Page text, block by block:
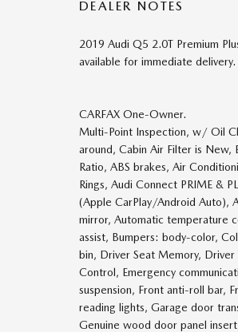
DEALER NOTES
2019 Audi Q5 2.0T Premium
available for immediate delivery.
CARFAX One-Owner.
Multi-Point Inspection, w/ Oil
around, Cabin Air Filter is New,
Ratio, ABS brakes, Air
Rings, Audi Connect PRIME &
(Apple CarPlay/Android Auto),
mirror, Automatic temperature
assist, Bumpers: body-color,
bin, Driver Seat Memory,
Control, Emergency
suspension, Front anti-roll bar,
reading lights, Garage door
Genuine wood door panel